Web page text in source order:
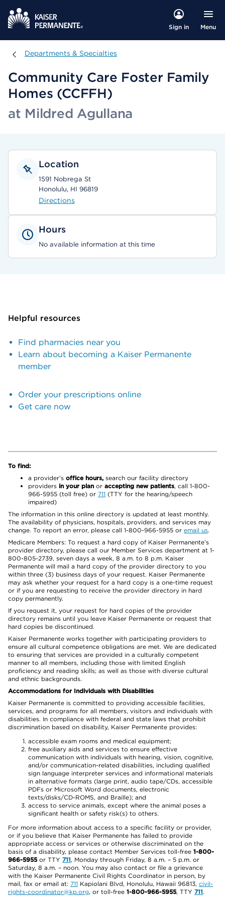
Sign in Menu
Departments & Specialties
Departments & Specialties
Community Care Foster Family
Homes (CCFFH)
at Mildred Agullana
Location
1591 Nobrega St
Honolulu, HI 96819
Directions
Hours
No available information at this time
Helpful resources
Find pharmacies near you
Learn about becoming a Kaiser Permanente
member
Order your prescriptions online
Get care now
To find:
a provider’s office hours, search our facility directory
providers in your plan or accepting new patients, call 1-800-
966-5955 (toll free) or 711 (TTY for the hearing/speech
impaired)
The information in this online directory is updated at least monthly.
The availability of physicians, hospitals, providers, and services may
change. To report an error, please call 1-800-966-5955 or email us.
Medicare Members: To request a hard copy of Kaiser Permanente’s
provider directory, please call our Member Services department at 1-
800-805-2739, seven days a week, 8 a.m. to 8 p.m. Kaiser
Permanente will mail a hard copy of the provider directory to you
within three (3) business days of your request. Kaiser Permanente
may ask whether your request for a hard copy is a one-time request
or if you are requesting to receive the provider directory in hard
copy permanently.
If you request it, your request for hard copies of the provider
directory remains until you leave Kaiser Permanente or request that
hard copies be discontinued.
Kaiser Permanente works together with participating providers to
ensure all cultural competence obligations are met. We are dedicated
to ensuring that services are provided in a culturally competent
manner to all members, including those with limited English
proficiency and reading skills; as well as those with diverse cultural
and ethnic backgrounds.
Accommodations for Individuals with Disabilities
Kaiser Permanente is committed to providing accessible facilities,
services, and programs for all members, visitors and individuals with
disabilities. In compliance with federal and state laws that prohibit
discrimination based on disability, Kaiser Permanente provides:
accessible exam rooms and medical equipment;
free auxiliary aids and services to ensure effective
communication with individuals with hearing, vision, cognitive,
and/or communication-related disabilities, including qualified
sign language interpreter services and informational materials
in alternative formats (large print, audio tape/CDs, accessible
PDFs or Microsoft Word documents, electronic
texts/disks/CD-ROMS, and Braille); and
access to service animals, except where the animal poses a
significant health or safety risk(s) to others.
For more information about access to a specific facility or provider,
or if you believe that Kaiser Permanente has failed to provide
appropriate access or services or otherwise discriminated on the
basis of a disability, please contact Member Services toll-free 1-800-
966-5955or TTY 711, Monday through Friday, 8 a.m. – 5 p.m. or
Saturday, 8 a.m. – noon. You may also contact or file a grievance
with the Kaiser Permanente Civil Rights Coordinator in person, by
mail, fax or email at: 711 Kapiolani Blvd, Honolulu, Hawaii 96813, civil-
rights-coordinator@kp.org, or toll-free 1-800-966-5955, TTY 711.